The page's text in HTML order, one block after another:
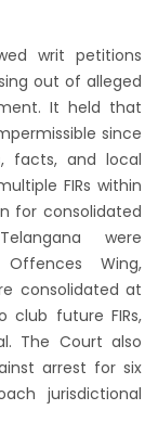
writ petitions
out of alleged
It held that
since
facts, and local
FIRs within
for consolidated
were
Wing,
consolidated at
club future FIRs,
The Court also
arrest for six
jurisdictional